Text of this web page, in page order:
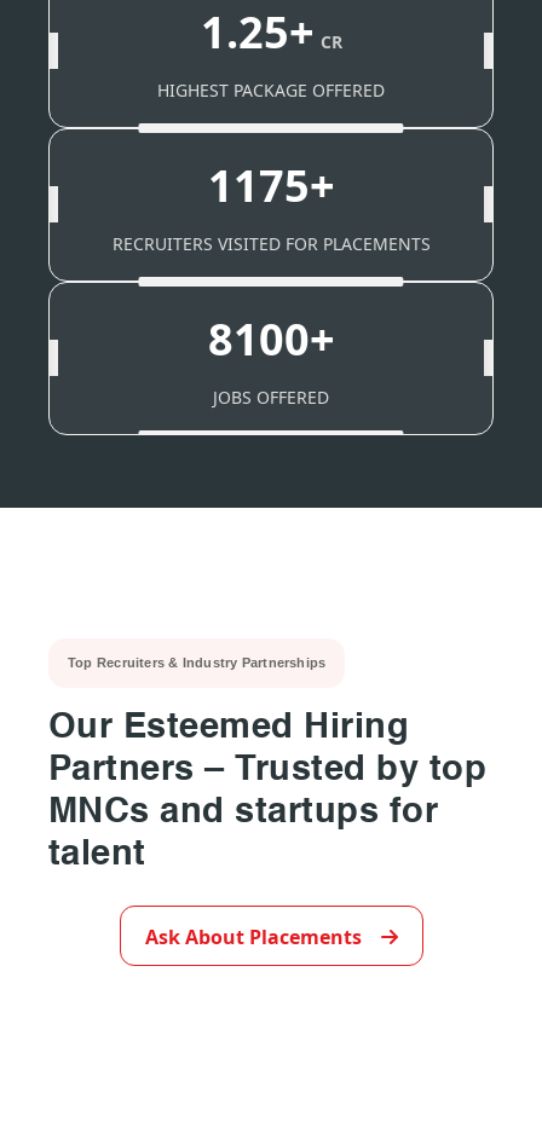
1.25+ CR
HIGHEST PACKAGE OFFERED
1175+
RECRUITERS VISITED FOR PLACEMENTS
8100+
JOBS OFFERED
Top Recruiters & Industry Partnerships
Our Esteemed Hiring
Partners – Trusted by top
MNCs and startups for
talent
Ask About Placements